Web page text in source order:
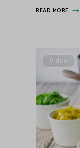
READ MORE
Video